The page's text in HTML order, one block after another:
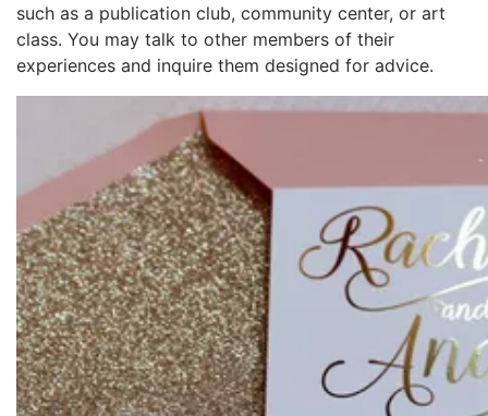
such as a publication club, community center, or art
class. You may talk to other members of their
experiences and inquire them designed for advice.